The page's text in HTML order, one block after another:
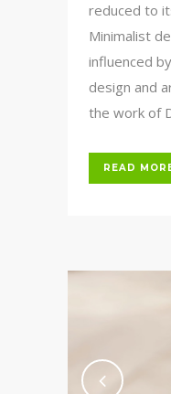
reduced to
Minimalist
influenced
design and
the work of
READ